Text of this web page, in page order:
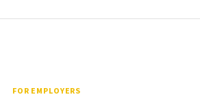
FOR EMPLOYERS